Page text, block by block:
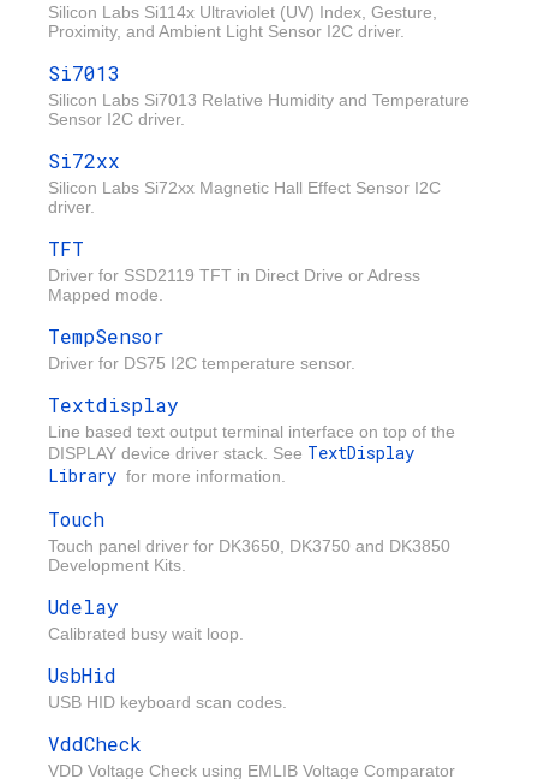
Silicon Labs Si114x Ultraviolet (UV) Index, Gesture,
Proximity, and Ambient Light Sensor I2C driver.
Si7013
Silicon Labs Si7013 Relative Humidity and Temperature
Sensor I2C driver.
Si72xx
Silicon Labs Si72xx Magnetic Hall Effect Sensor I2C
driver.
TFT
Driver for SSD2119 TFT in Direct Drive or Adress
Mapped mode.
TempSensor
Driver for DS75 I2C temperature sensor.
Textdisplay
Line based text output terminal interface on top of the
DISPLAY device driver stack. See TextDisplay
Library for more information.
Touch
Touch panel driver for DK3650, DK3750 and DK3850
Development Kits.
Udelay
Calibrated busy wait loop.
UsbHid
USB HID keyboard scan codes.
VddCheck
VDD Voltage Check using EMLIB Voltage Comparator